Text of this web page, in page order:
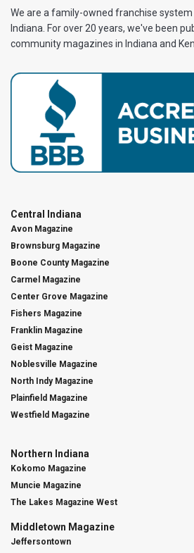
We are a family-owned franchise
Indiana. For over 20 years, we've been
community magazines in Indiana and
Central Indiana
Avon Magazine
Brownsburg Magazine
Boone County Magazine
Carmel Magazine
Center Grove Magazine
Fishers Magazine
Franklin Magazine
Geist Magazine
Noblesville Magazine
North Indy Magazine
Plainfield Magazine
Westfield Magazine
Northern Indiana
Kokomo Magazine
Muncie Magazine
The Lakes Magazine West
Middletown Magazine
Jeffersontown